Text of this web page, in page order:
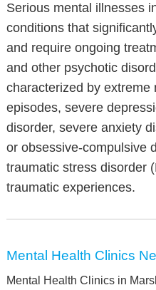
Serious mental illnesses
conditions that
and require ongoing
and other psychotic
characterized by extreme
episodes, severe
disorder, severe anxiety
or obsessive-compulsive
traumatic stress disorder
traumatic experiences.
Mental Health Clinics
Mental Health Clinics in